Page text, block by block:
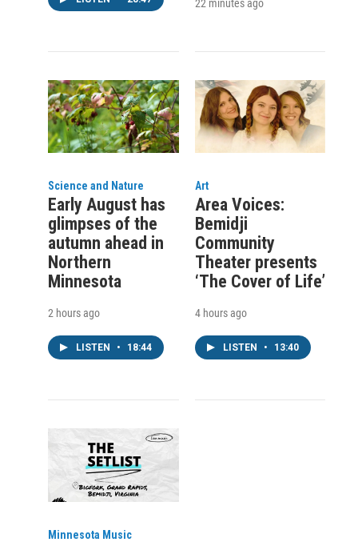
22 minutes ago
Science and Nature
Early August has
glimpses of the
autumn ahead in
Northern
Minnesota
2 hours ago
LISTEN • 18:44
Art
Area Voices:
Bemidji
Community
Theater presents
‘The Cover of Life’
4 hours ago
LISTEN • 13:40
Minnesota Music